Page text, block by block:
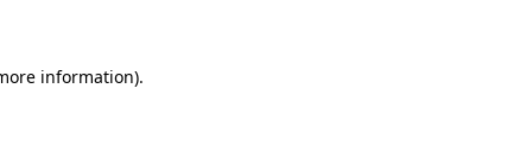
information).